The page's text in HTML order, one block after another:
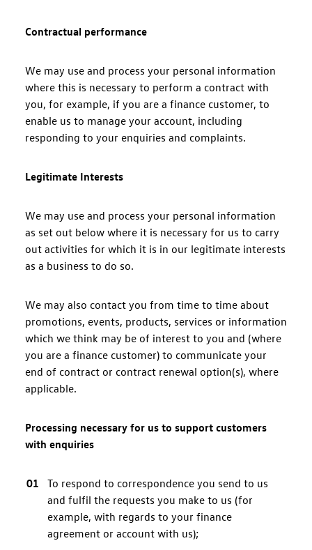
Contractual performance
We may use and process your personal information
where this is necessary to perform a contract with
you, for example, if you are a finance customer, to
enable us to manage your account, including
responding to your enquiries and complaints.
Legitimate Interests
We may use and process your personal information
as set out below where it is necessary for us to carry
out activities for which it is in our legitimate interests
as a business to do so.
We may also contact you from time to time about
promotions, events, products, services or information
which we think may be of interest to you and (where
you are a finance customer) to communicate your
end of contract or contract renewal option(s), where
applicable.
Processing necessary for us to support customers
with enquiries
To respond to correspondence you send to us
and fulfil the requests you make to us (for
example, with regards to your finance
agreement or account with us);